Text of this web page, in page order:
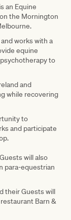
an Equine
the Mornington
works with a
equine
to
and
while recovering
to
and participate
will also
para-equestrian
their Guests will
Barn &